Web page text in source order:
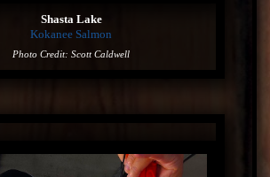
Shasta Lake
Kokanee Salmon
Photo Credit: Scott Caldwell